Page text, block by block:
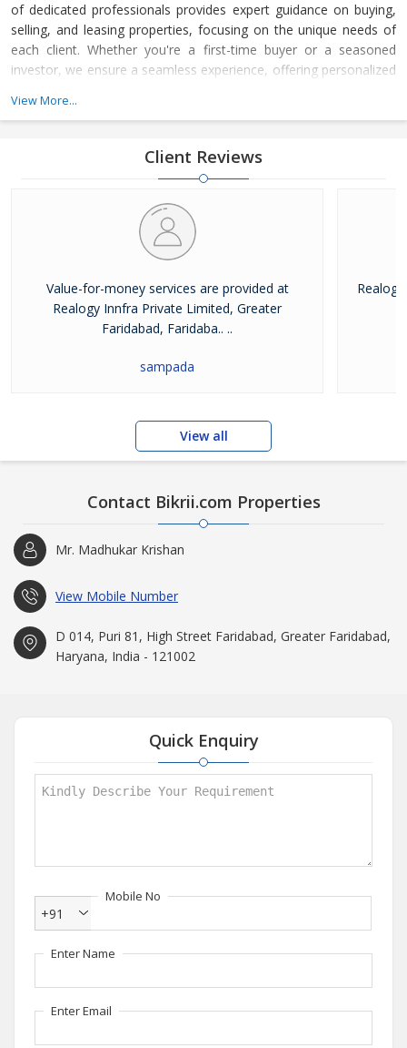
of dedicated professionals provides expert guidance on buying,
selling, and leasing properties, focusing on the unique needs of
each client. Whether you're a first-time buyer or a seasoned
investor, we ensure a seamless experience, offering personalized
Realogy Innfra Private Limited, we are committed to helping you
local market dynamics and trends. Our reputation for integrity,
View More...
Client Reviews
Value-for-money services are provided at
Realogy Innfra Private Limited, Greater
Faridabad, Faridaba.. ..
sampada
View all
Contact Bikrii.com Properties
Mr. Madhukar Krishan
View Mobile Number
D 014, Puri 81, High Street Faridabad, Greater Faridabad,
Haryana, India - 121002
Quick Enquiry
Mobile No
+91
Enter Name
Enter Email